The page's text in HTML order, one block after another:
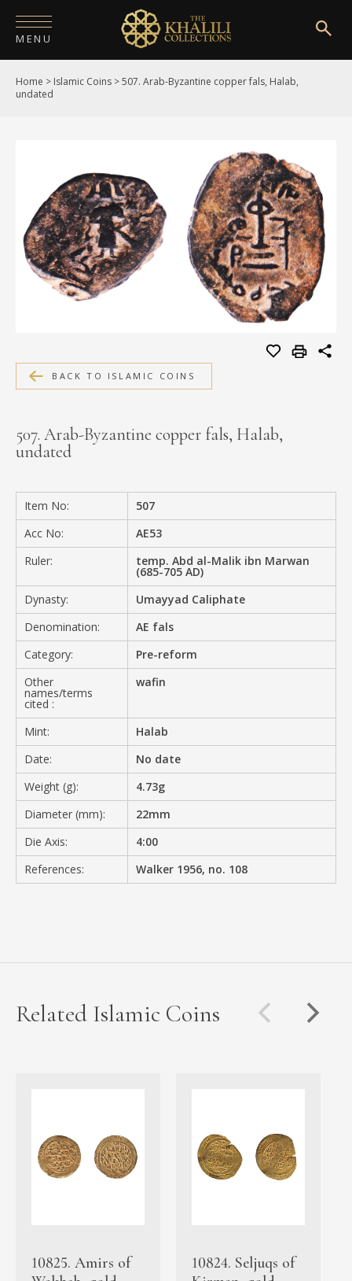
MENU
HOME
PUBLICATIONS
SHOP
EXHIBITIONS
DIGITISATION
MEDIA
CONTACT
Home > Islamic Coins >507. Arab-Byzantine copper fals, Halab,
undated
BACK TO ISLAMIC COINS
507. Arab-Byzantine copper fals, Halab,
undated
Item No:
507
Acc No:
AE53
Ruler:
temp. Abd al-Malik ibn Marwan
(685-705 AD)
Dynasty:
Umayyad Caliphate
Denomination:
AE fals
Category:
Pre-reform
Other
names/terms
cited :
wafin
Mint:
Halab
Date:
No date
Weight (g):
4.73g
Diameter (mm):
22mm
Die Axis:
4:00
References:
Walker 1956, no. 108
Related Islamic Coins
10825. Amirs of
10824. Seljuqs of